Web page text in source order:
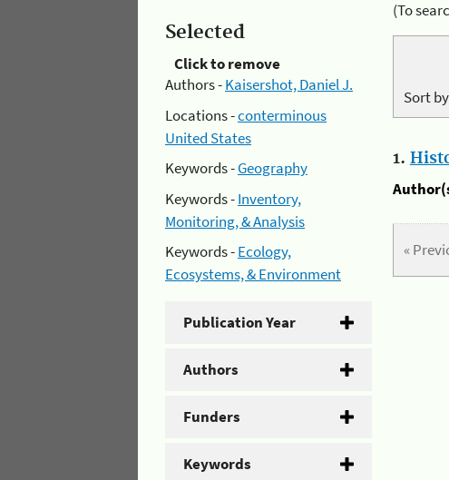
Selected
Click to remove
Authors -Kaisershot, Daniel J.
Locations -conterminous
United States
Keywords -Geography
Keywords -Inventory,
Monitoring, & Analysis
Keywords -Ecology,
Ecosystems, & Environment
Publication Year
Authors
Funders
Keywords
(To
Sort by
1.
«